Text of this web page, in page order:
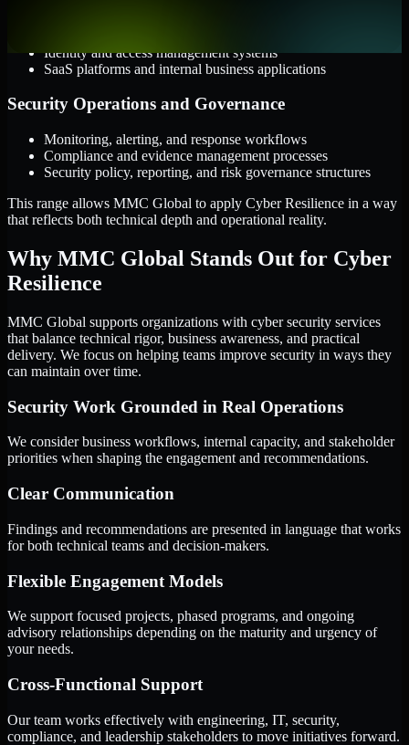
Identity and access management systems
SaaS platforms and internal business applications
Security Operations and Governance
Monitoring, alerting, and response workflows
Compliance and evidence management processes
Security policy, reporting, and risk governance structures
This range allows MMC Global to apply Cyber Resilience in a way
that reflects both technical depth and operational reality.
Why MMC Global Stands Out for Cyber
Resilience
MMC Global supports organizations with cyber security services
that balance technical rigor, business awareness, and practical
delivery. We focus on helping teams improve security in ways they
can maintain over time.
Security Work Grounded in Real Operations
We consider business workflows, internal capacity, and stakeholder
priorities when shaping the engagement and recommendations.
Clear Communication
Findings and recommendations are presented in language that works
for both technical teams and decision-makers.
Flexible Engagement Models
We support focused projects, phased programs, and ongoing
advisory relationships depending on the maturity and urgency of
your needs.
Cross-Functional Support
Our team works effectively with engineering, IT, security,
compliance, and leadership stakeholders to move initiatives forward.